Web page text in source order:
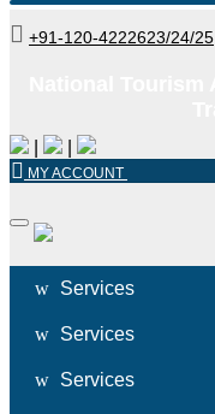
+91-120-4222623/24/25
MY ACCOUNT
Services
Services
Services